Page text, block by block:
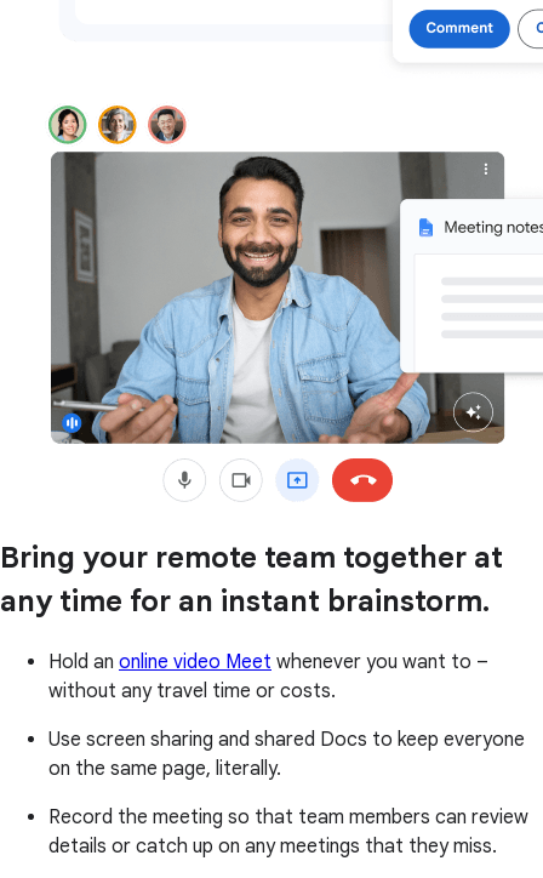
Bring your remote team together at
any time for an instant brainstorm.
Hold an online video Meet whenever you want to –
without any travel time or costs.
Use screen sharing and shared Docs to keep everyone
on the same page, literally.
Record the meeting so that team members can review
details or catch up on any meetings that they miss.